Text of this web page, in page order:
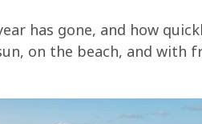
has gone, and how
on the beach, and with